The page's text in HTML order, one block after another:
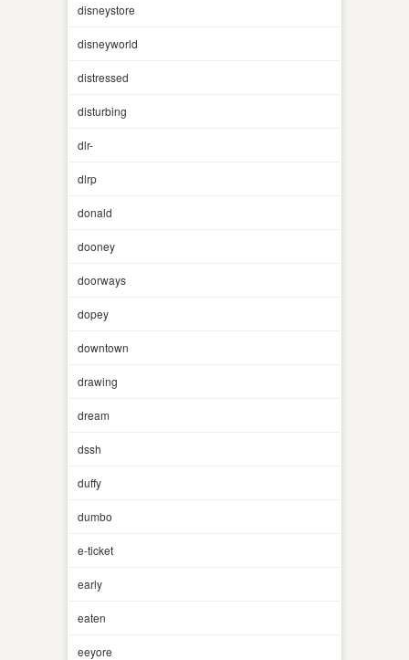
disneystore
disneyworld
distressed
disturbing
dlr-
dlrp
donald
dooney
doorways
dopey
downtown
drawing
dream
dssh
duffy
dumbo
e-ticket
early
eaten
eeyore